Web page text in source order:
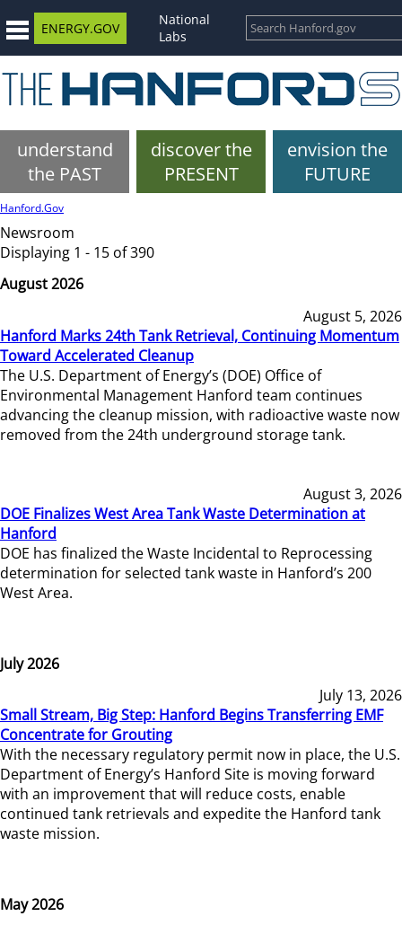
ENERGY.GOV
National
Labs
understand
the PAST
discover the
PRESENT
envision the
FUTURE
Hanford.Gov
Newsroom
Displaying 1 - 15 of 390
August 2026
August 5, 2026
Hanford Marks 24th Tank Retrieval, Continuing Momentum
Toward Accelerated Cleanup
The U.S. Department of Energy’s (DOE) Office of
Environmental Management Hanford team continues
advancing the cleanup mission, with radioactive waste now
removed from the 24th underground storage tank.
August 3, 2026
DOE Finalizes West Area Tank Waste Determination at
Hanford
DOE has finalized the Waste Incidental to Reprocessing
determination for selected tank waste in Hanford’s 200
West Area.
July 2026
July 13, 2026
Small Stream, Big Step: Hanford Begins Transferring EMF
Concentrate for Grouting
With the necessary regulatory permit now in place, the U.S.
Department of Energy’s Hanford Site is moving forward
with an improvement that will reduce costs, enable
continued tank retrievals and expedite the Hanford tank
waste mission.
May 2026